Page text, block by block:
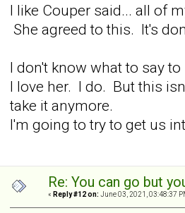
I like Couper said... all of
She agreed to this. It's
I don't know what to say
I love her. I do. But this
take it anymore.
I'm going to try to get us
Re: You can go but
« Reply #12 on: June 03, 2021, 03:48:37